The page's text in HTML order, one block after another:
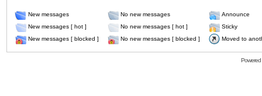
New messages No new messages
Announce
New messages [ hot ]
No new messages [ hot ]
Sticky
New messages [ blocked ]
No new messages [ blocked ] Moved to